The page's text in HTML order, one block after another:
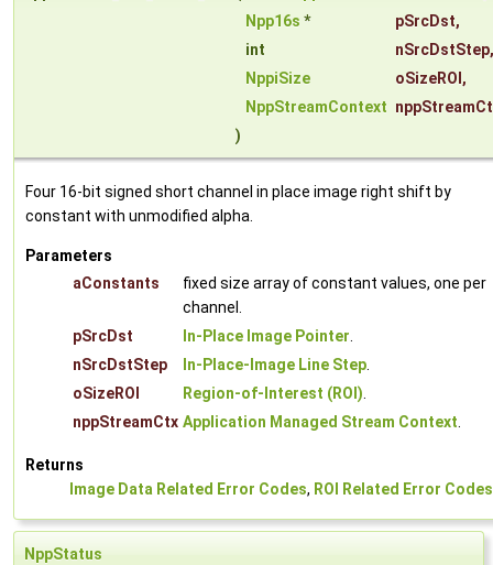
Npp16s * pSrcDst,
int
nSrcDstStep,
NppiSize
oSizeROI ,
NppStreamContext
)
Four 16-bit signed short channel in place image right shift by
constant with unmodified alpha.
Parameters
aConstants
fixed size array of constant values, one per
channel.
pSrcDst
In-Place Image Pointer.
nSrcDstStep
In-Place-Image Line Step.
oSizeROI
Region-of-Interest (ROI).
nppStreamCtx Application Managed Stream Context.
Returns
Image Data Related Error Codes, ROI Related Error Codes
NppStatus